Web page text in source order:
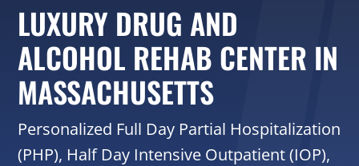
LUXURY DRUG AND
ALCOHOL REHAB CENTER IN
MASSACHUSETTS
Personalized Full Day Partial Hospitalization
(PHP), Half Day Intensive Outpatient (IOP),